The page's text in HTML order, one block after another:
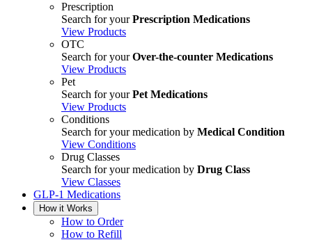
Prescription
Search for yourPrescription Medications
View Products
OTC
Search for yourOver-the-counter Medications
View Products
Pet
Search for yourPet Medications
View Products
Conditions
Search for your medication by Medical Condition
View Conditions
Drug Classes
Search for your medication by Drug Class
View Classes
GLP-1 Medications
How it Works
How to Order
How to Refill